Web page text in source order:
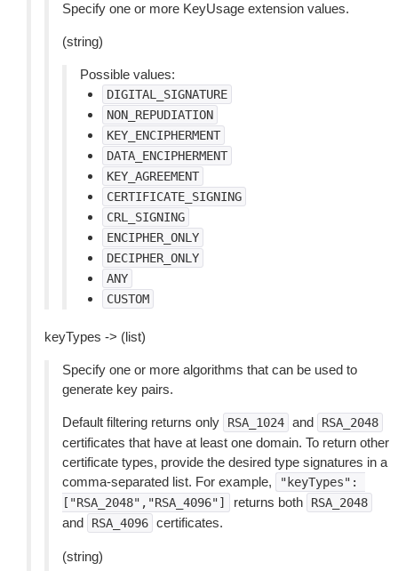
Specify one or more KeyUsage extension values.
(string)
Possible values:
DIGITAL_SIGNATURE
NON_REPUDIATION
KEY_ENCIPHERMENT
DATA_ENCIPHERMENT
KEY_AGREEMENT
CERTIFICATE_SIGNING
CRL_SIGNING
ENCIPHER_ONLY
DECIPHER_ONLY
ANY
CUSTOM
keyTypes -> (list)
Specify one or more algorithms that can be used to
generate key pairs.
Default filtering returns only RSA_1024 and RSA_2048
certificates that have at least one domain. To return other
certificate types, provide the desired type signatures in a
comma-separated list. For example,
"keyTypes":
["RSA_2048","RSA_4096"]
returns both RSA_2048
and RSA_4096 certificates.
(string)